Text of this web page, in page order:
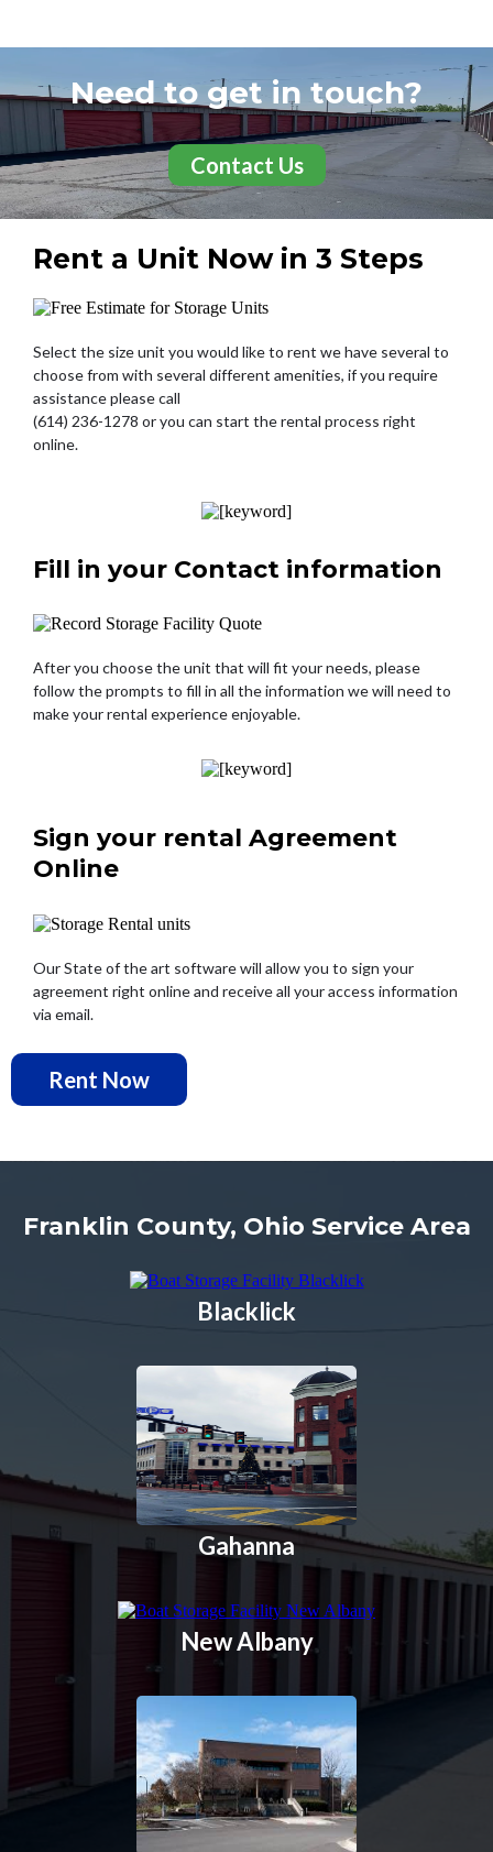
Need to get in touch?
Contact Us
Rent a Unit Now in 3 Steps
Select the size unit you would like to rent we have several to
choose from with several different amenities, if you require
assistance please call
(614) 236-1278 or you can start the rental process right
online.
Fill in your Contact information
After you choose the unit that will fit your needs, please
follow the prompts to fill in all the information we will need to
make your rental experience enjoyable.
Sign your rental Agreement
Online
Our State of the art software will allow you to sign your
agreement right online and receive all your access information
via email.
Rent Now
Franklin County, Ohio Service Area
Blacklick
Gahanna
New Albany